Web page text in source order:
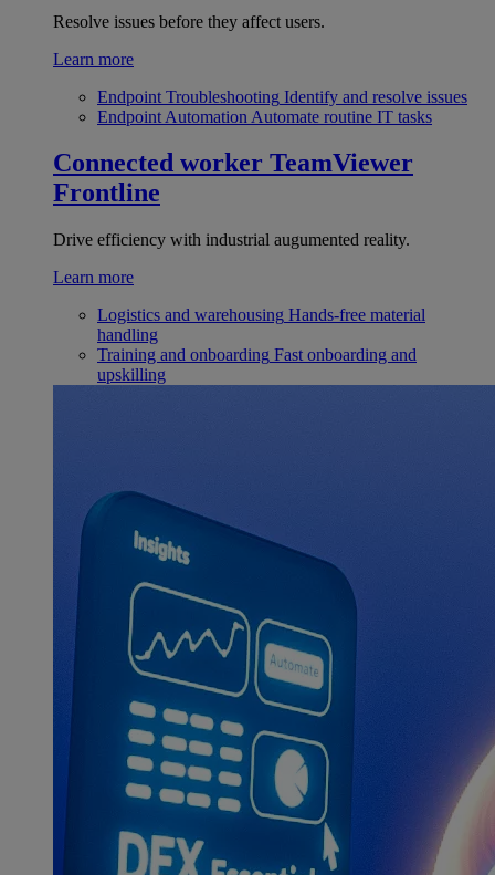
Resolve issues before they affect users.
Learn more
Endpoint Troubleshooting Identify and resolve issues
Endpoint Automation Automate routine IT tasks
Connected worker TeamViewer
Frontline
Drive efficiency with industrial augumented reality.
Learn more
Logistics and warehousing Hands-free material
handling
Training and onboarding Fast onboarding and
upskilling